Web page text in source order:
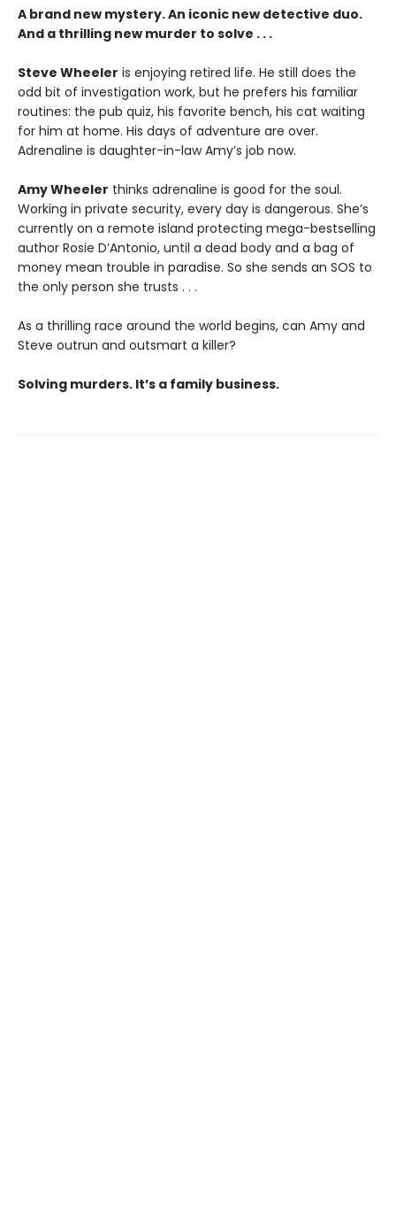
A brand new mystery. An iconic new detective duo.
And a thrilling new murder to solve . . .
Steve Wheeler is enjoying retired life. He still does the
odd bit of investigation work, but he prefers his familiar
routines: the pub quiz, his favorite bench, his cat waiting
for him at home. His days of adventure are over.
Adrenaline is daughter-in-law Amy’s job now.
Amy Wheeler thinks adrenaline is good for the soul.
Working in private security, every day is dangerous. She’s
currently on a remote island protecting mega-bestselling
author Rosie D’Antonio, until a dead body and a bag of
money mean trouble in paradise. So she sends an SOS to
the only person she trusts . . .
As a thrilling race around the world begins, can Amy and
Steve outrun and outsmart a killer?
Solving murders. It’s a family business.